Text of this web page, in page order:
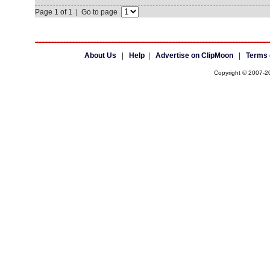
Page 1 of 1 | Go to page
About Us Help| Advertise on ClipMoon| Terms
Copyright © 2007-